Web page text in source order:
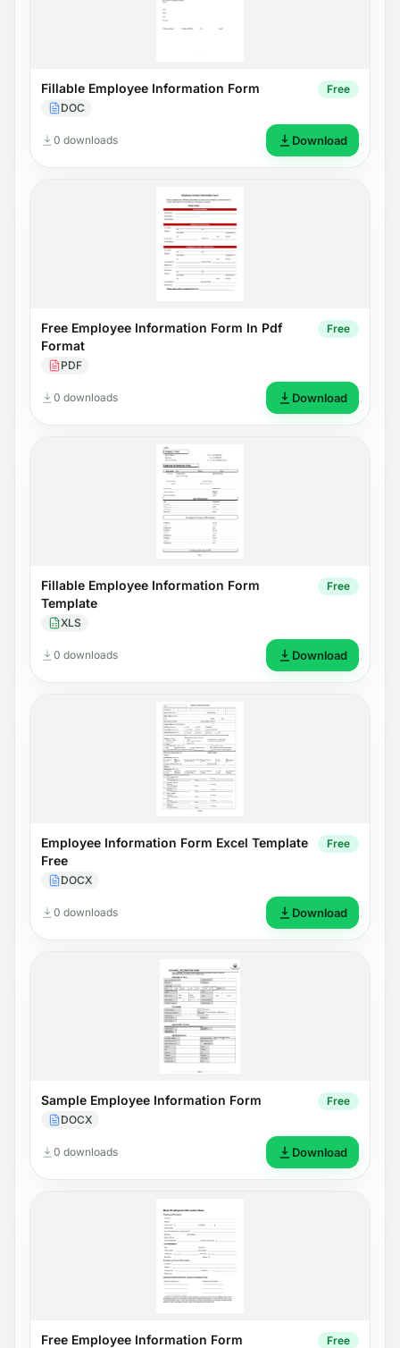
Fillable Employee Information Form
DOC
Free
0 downloads Download
Free Employee Information Form In Pdf
Format
PDF
Free
0 downloads Download
Fillable Employee Information Form
Template
XLS
Free
0 downloads Download
Employee Information Form Excel Template
Free
DOCX
Free
0 downloads Download
Sample Employee Information Form
DOCX
Free
0 downloads Download
Free Employee Information Form Free